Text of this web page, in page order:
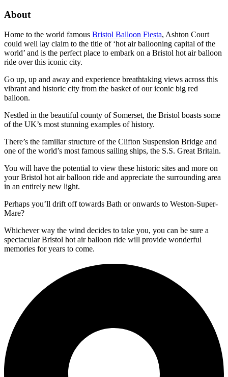
About
Home to the world famous Bristol Balloon Fiesta, Ashton Court
could well lay claim to the title of ‘hot air ballooning capital of the
world’ and is the perfect place to embark on a Bristol hot air balloon
ride over this iconic city.
Go up, up and away and experience breathtaking views across this
vibrant and historic city from the basket of our iconic big red
balloon.
Nestled in the beautiful county of Somerset, the Bristol boasts some
of the UK’s most stunning examples of history.
There’s the familiar structure of the Clifton Suspension Bridge and
one of the world’s most famous sailing ships, the S.S. Great Britain.
You will have the potential to view these historic sites and more on
your Bristol hot air balloon ride and appreciate the surrounding area
in an entirely new light.
Perhaps you’ll drift off towards Bath or onwards to Weston-Super-
Mare?
Whichever way the wind decides to take you, you can be sure a
spectacular Bristol hot air balloon ride will provide wonderful
memories for years to come.